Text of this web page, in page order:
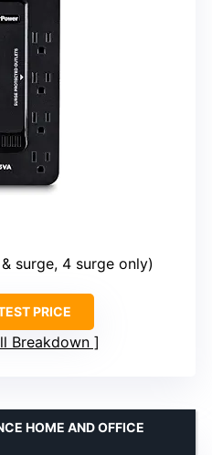
surge, 4 surge only)
PRICE
Breakdown
HOME AND OFFICE